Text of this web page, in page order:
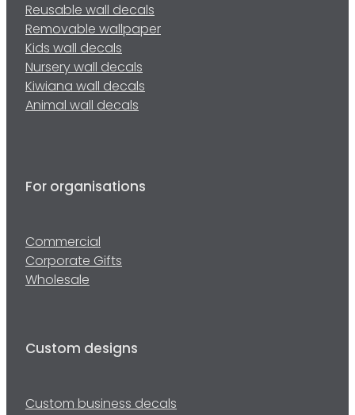
Reusable wall decals
Removable wallpaper
Kids wall decals
Nursery wall decals
Kiwiana wall decals
Animal wall decals
For organisations
Commercial
Corporate Gifts
Wholesale
Custom designs
Custom business decals